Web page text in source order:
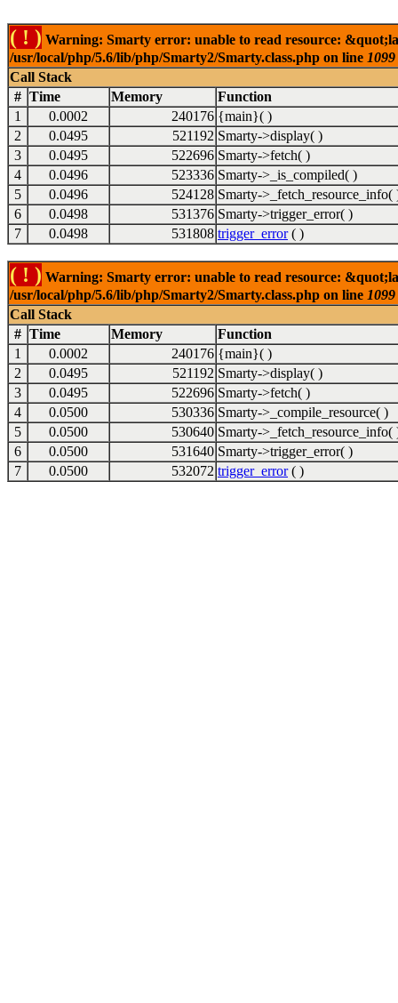
( ! ) Warning: Smarty error: unable to read resource:
/usr/local/php/5.6/lib/php/Smarty2/Smarty.class.php on line 1099
Call Stack
# Time Memory
Function
1
0.0002 240176 {main}( )
2
0.0495 521192 Smarty->display( )
3
0.0495 522696 Smarty->fetch( )
4
0.0496 523336 Smarty->_is_compiled( )
5
0.0496 524128 Smarty->_fetch_resource_info(
6
0.0498 531376 Smarty->trigger_error( )
7
0.0498 531808 trigger_error( )
( ! ) Warning: Smarty error: unable to read resource:
/usr/local/php/5.6/lib/php/Smarty2/Smarty.class.php on line 1099
Call Stack
# Time Memory
Function
1
0.0002 240176 {main}( )
2
0.0495 521192 Smarty->display( )
3
0.0495 522696 Smarty->fetch( )
4
0.0500 530336 Smarty->_compile_resource( )
5
0.0500 530640 Smarty->_fetch_resource_info(
6
0.0500 531640 Smarty->trigger_error( )
7
0.0500 532072 trigger_error( )